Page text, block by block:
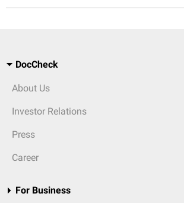
DocCheck
About Us
Investor Relations
Press
Career
For Business